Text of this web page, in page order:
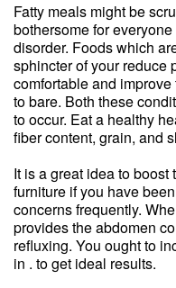
Fatty meals might be
bothersome for
disorder. Foods which
sphincter of your reduce
comfortable and
to bare. Both these
to occur. Eat a healthy
fiber content, grain, and
It is a great idea to
furniture if you have
concerns frequently.
provides the abdomen
refluxing. You ought to
in . to get ideal results.